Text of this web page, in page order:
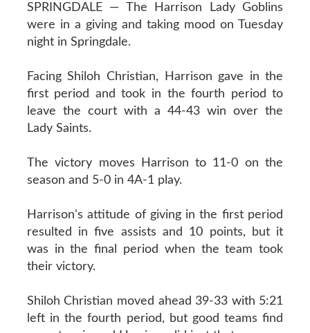
SPRINGDALE — The Harrison Lady Goblins
were in a giving and taking mood on Tuesday
night in Springdale.
Facing Shiloh Christian, Harrison gave in the
first period and took in the fourth period to
leave the court with a 44-43 win over the
Lady Saints.
The victory moves Harrison to 11-0 on the
season and 5-0 in 4A-1 play.
Harrison's attitude of giving in the first period
resulted in five assists and 10 points, but it
was in the final period when the team took
their victory.
Shiloh Christian moved ahead 39-33 with 5:21
left in the fourth period, but good teams find